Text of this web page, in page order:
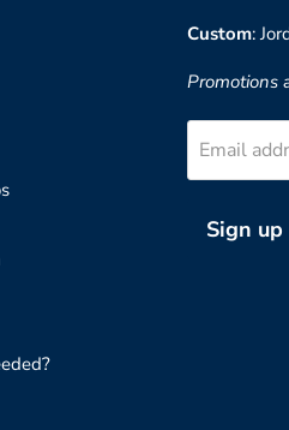
Custom:
Promotions
Email
Sign up